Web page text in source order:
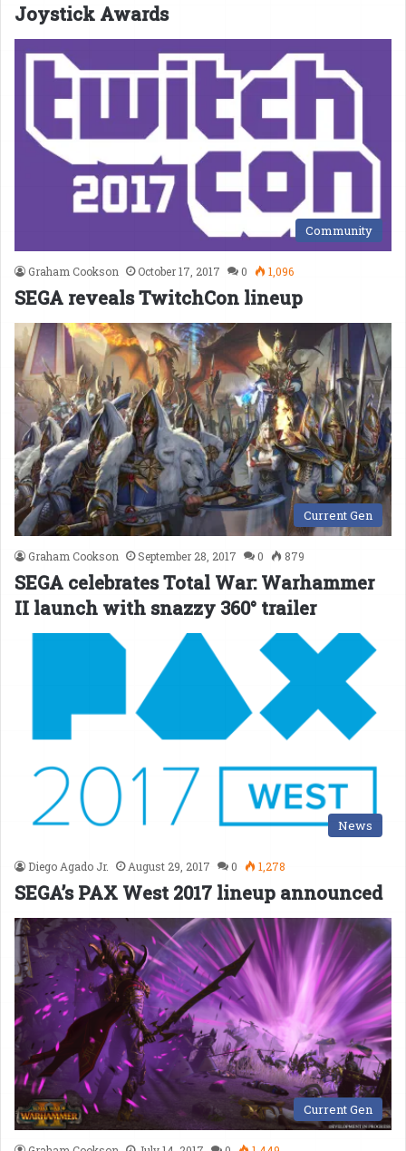
Joystick Awards
Community
Graham Cookson October 17, 2017 0 1,096
SEGA reveals TwitchCon lineup
Current Gen
Graham Cookson September 28, 2017 0 879
SEGA celebrates Total War: Warhammer
II launch with snazzy 360° trailer
News
Diego Agado Jr. August 29, 2017 0 1,278
SEGA’s PAX West 2017 lineup announced
Current Gen